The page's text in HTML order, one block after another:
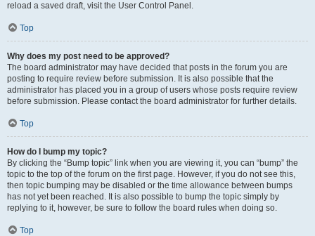
reload a saved draft, visit the User Control Panel.
Top
Why does my post need to be approved?
The board administrator may have decided that posts in the forum you are
posting to require review before submission. It is also possible that the
administrator has placed you in a group of users whose posts require review
before submission. Please contact the board administrator for further details.
Top
How do I bump my topic?
By clicking the “Bump topic” link when you are viewing it, you can “bump” the
topic to the top of the forum on the first page. However, if you do not see this,
then topic bumping may be disabled or the time allowance between bumps
has not yet been reached. It is also possible to bump the topic simply by
replying to it, however, be sure to follow the board rules when doing so.
Top